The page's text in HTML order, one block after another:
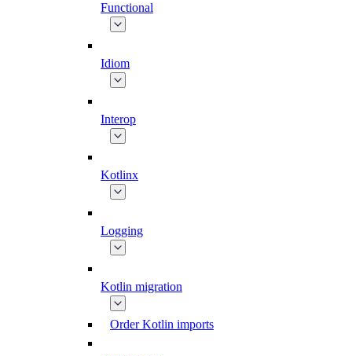
Functional
Idiom
Interop
Kotlinx
Logging
Kotlin migration
Order Kotlin imports